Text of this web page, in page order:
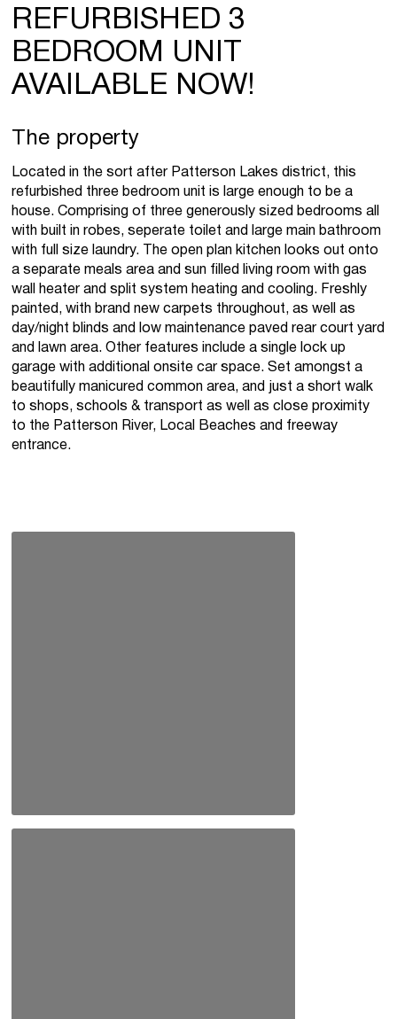
REFURBISHED 3
BEDROOM UNIT
AVAILABLE NOW!
The property
Located in the sort after Patterson Lakes district, this
refurbished three bedroom unit is large enough to be a
house. Comprising of three generously sized bedrooms all
with built in robes, seperate toilet and large main bathroom
with full size laundry. The open plan kitchen looks out onto
a separate meals area and sun filled living room with gas
wall heater and split system heating and cooling. Freshly
painted, with brand new carpets throughout, as well as
day/night blinds and low maintenance paved rear court yard
and lawn area. Other features include a single lock up
garage with additional onsite car space. Set amongst a
beautifully manicured common area, and just a short walk
to shops, schools & transport as well as close proximity
to the Patterson River, Local Beaches and freeway
entrance.